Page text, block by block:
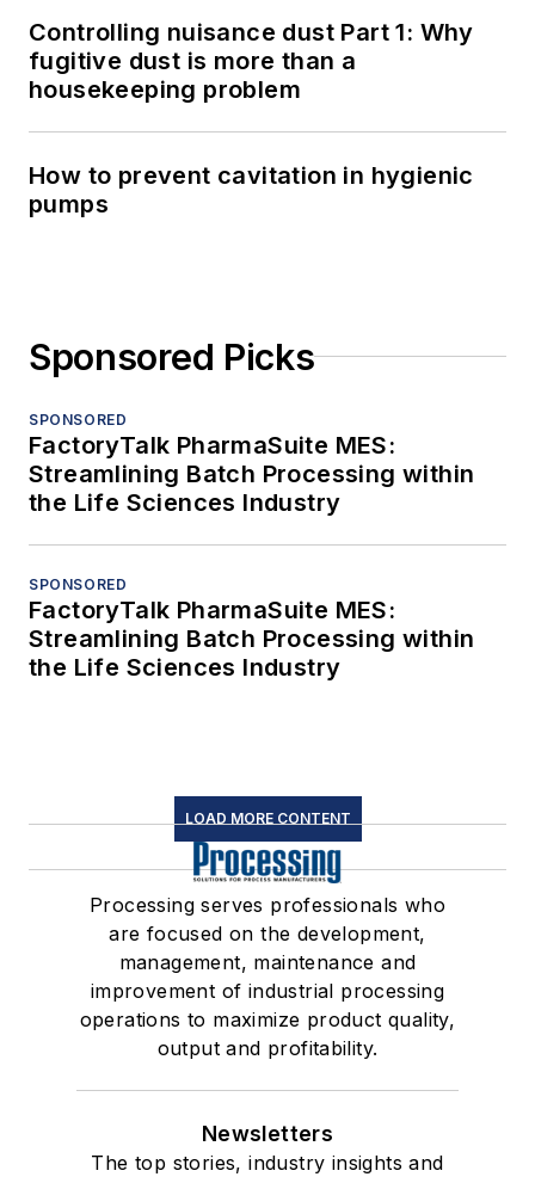
Controlling nuisance dust Part 1: Why
fugitive dust is more than a
housekeeping problem
How to prevent cavitation in hygienic
pumps
Sponsored Picks
SPONSORED
FactoryTalk PharmaSuite MES:
Streamlining Batch Processing within
the Life Sciences Industry
SPONSORED
FactoryTalk PharmaSuite MES:
Streamlining Batch Processing within
the Life Sciences Industry
LOAD MORE CONTENT
Processing serves professionals who
are focused on the development,
management, maintenance and
improvement of industrial processing
operations to maximize product quality,
output and profitability.
Newsletters
The top stories, industry insights and